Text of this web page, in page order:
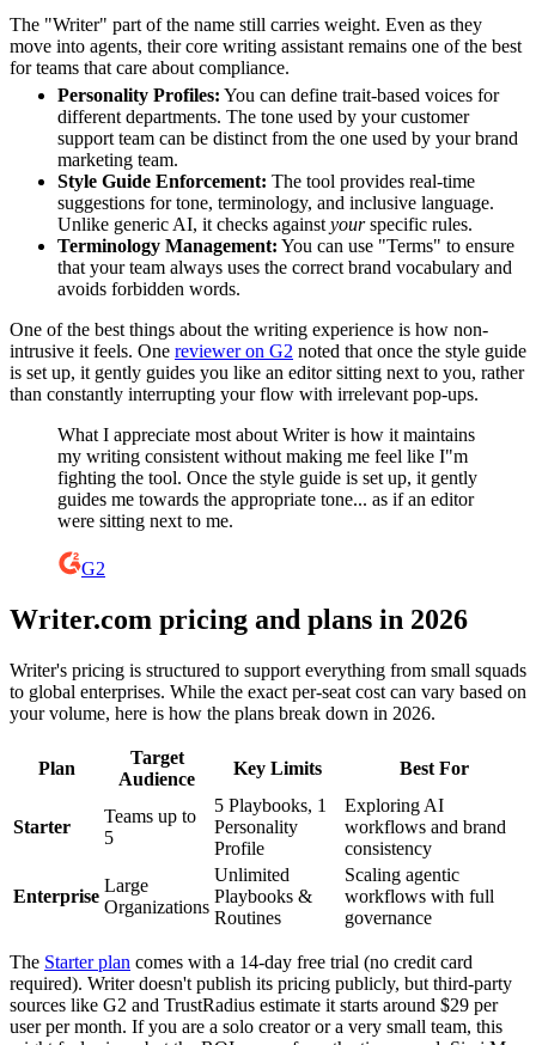
The "Writer" part of the name still carries weight. Even as they
move into agents, their core writing assistant remains one of the best
for teams that care about compliance.
Personality Profiles: You can define trait-based voices for
different departments. The tone used by your customer
support team can be distinct from the one used by your brand
marketing team.
Style Guide Enforcement: The tool provides real-time
suggestions for tone, terminology, and inclusive language.
Unlike generic AI, it checks against yourspecific rules.
Terminology Management: You can use "Terms" to ensure
that your team always uses the correct brand vocabulary and
avoids forbidden words.
One of the best things about the writing experience is how non-
intrusive it feels. One reviewer on G2 noted that once the style guide
is set up, it gently guides you like an editor sitting next to you, rather
than constantly interrupting your flow with irrelevant pop-ups.
What I appreciate most about Writer is how it maintains
my writing consistent without making me feel like I"m
fighting the tool. Once the style guide is set up, it gently
guides me towards the appropriate tone... as if an editor
were sitting next to me.
G2
Writer.com pricing and plans in 2026
Writer's pricing is structured to support everything from small squads
to global enterprises. While the exact per-seat cost can vary based on
your volume, here is how the plans break down in 2026.
Plan
Target
Audience
Key Limits Best For
Starter
Teams up to
5
5 Playbooks, 1
Personality
Profile
Exploring AI
workflows and brand
consistency
Enterprise
Large
Organizations
Unlimited
Playbooks &
Routines
Scaling agentic
workflows with full
governance
The Starter plan comes with a 14-day free trial (no credit card
required). Writer doesn't publish its pricing publicly, but third-party
sources like G2 and TrustRadius estimate it starts around $29 per
user per month. If you are a solo creator or a very small team, this